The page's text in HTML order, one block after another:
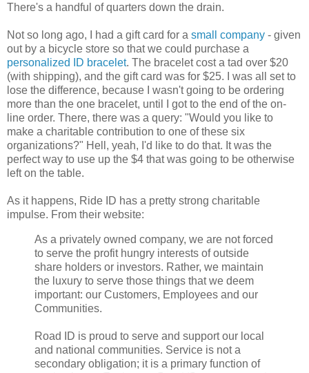
There's a handful of quarters down the drain.
Not so long ago, I had a gift card for a small company - given
out by a bicycle store so that we could purchase a
personalized ID bracelet. The bracelet cost a tad over $20
(with shipping), and the gift card was for $25. I was all set to
lose the difference, because I wasn't going to be ordering
more than the one bracelet, until I got to the end of the on-
line order. There, there was a query: "Would you like to
make a charitable contribution to one of these six
organizations?" Hell, yeah, I'd like to do that. It was the
perfect way to use up the $4 that was going to be otherwise
left on the table.
As it happens, Ride ID has a pretty strong charitable
impulse. From their website:
As a privately owned company, we are not forced
to serve the profit hungry interests of outside
share holders or investors. Rather, we maintain
the luxury to serve those things that we deem
important: our Customers, Employees and our
Communities.
Road ID is proud to serve and support our local
and national communities. Service is not a
secondary obligation; it is a primary function of